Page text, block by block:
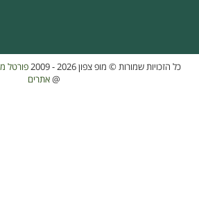
כל הזכויות שמורות © מופ צפון 2026 - 2009 פורטל
אתרים@